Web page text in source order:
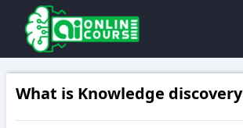
What is Knowledge discovery